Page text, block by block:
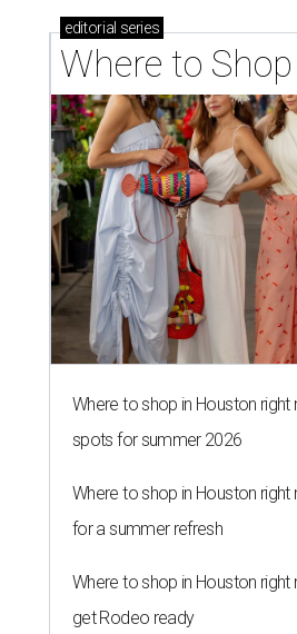
editorial series
Where to Shop
Where to shop in Houston right
spots for summer 2026
Where to shop in Houston
for a summer refresh
Where to shop in Houston
get Rodeo ready